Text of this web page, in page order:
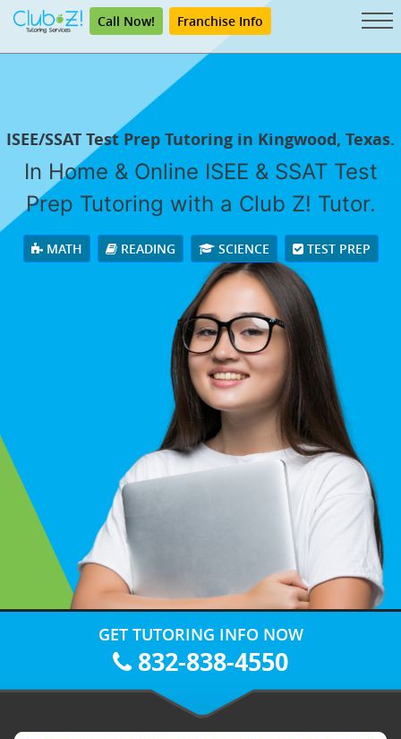
Call Now! Franchise Info
ISEE/SSAT Test Prep Tutoring in Kingwood, Texas.
In Home & Online ISEE & SSAT Test
Prep Tutoring with a Club Z! Tutor.
MATH READING SCIENCE TEST PREP
GET TUTORING INFO NOW
832-838-4550